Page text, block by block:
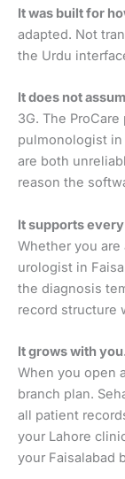
It was built for
adapted. Not
the Urdu
It does not
3G. The
pulmonologist
are both
reason the
It supports
Whether you
urologist in
the diagnosis
record structure
It grows with
When you open
branch plan.
all patient
your Lahore
your Faisalabad